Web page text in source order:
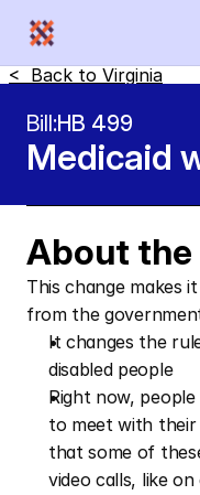
Home
New Disabled
<  Back to Virginia
Bill:HB 499
Medicaid
About the
This change makes
from the
It changes the
disabled people
Right now,
to meet with their
that some of
video calls, like